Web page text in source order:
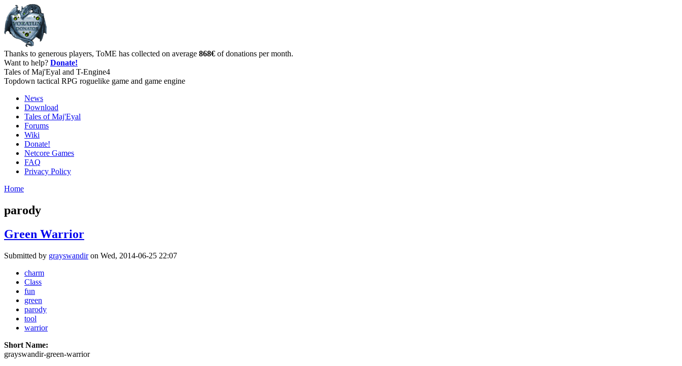
Thanks to generous players, ToME has collected on average 868€ of donations per month.
Want to help? Donate!
Tales of Maj'Eyal and T-Engine4
Topdown tactical RPG roguelike game and game engine
News
Download
Tales of Maj'Eyal
Forums
Wiki
Donate!
Netcore Games
FAQ
Privacy Policy
Home
parody
Green Warrior
Submitted by grayswandiron Wed, 2014-06-25 22:07
charm
Class
fun
green
parody
tool
warrior
Short Name:
grayswandir-green-warrior